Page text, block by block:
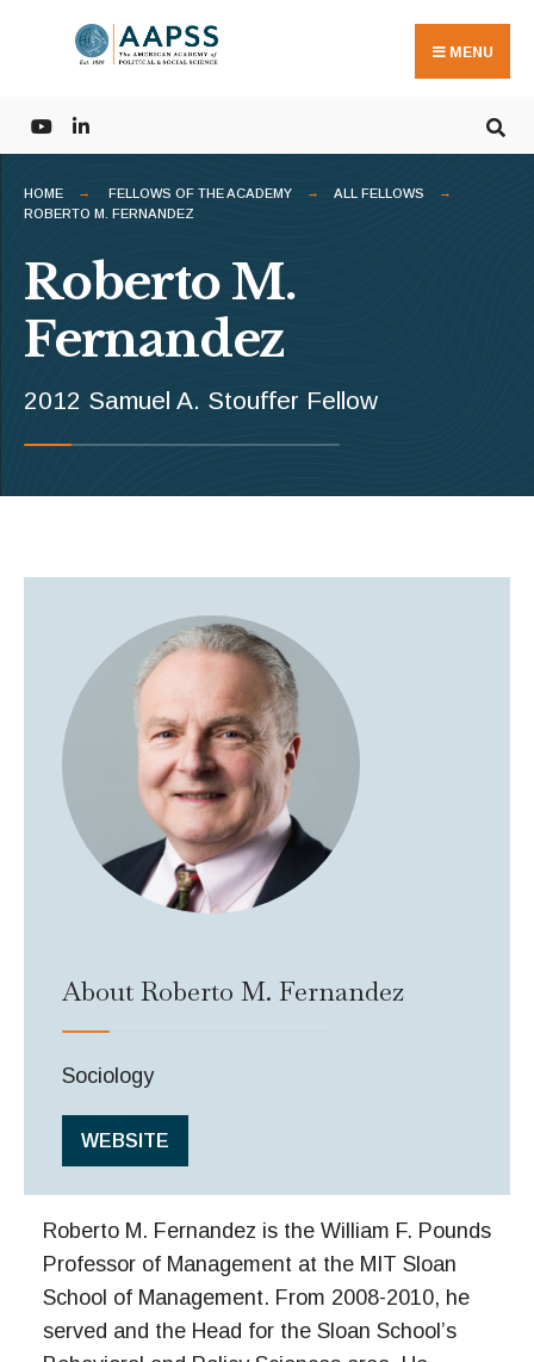
MENU
HOME FELLOWS OF THE ACADEMY
ALL FELLOWS
ROBERTO M. FERNANDEZ
Roberto M.
Fernandez
2012 Samuel A. Stouffer Fellow
About Roberto M. Fernandez
Sociology
WEBSITE
Roberto M. Fernandez is the William F. Pounds
Professor of Management at the MIT Sloan
School of Management. From 2008-2010, he
served and the Head for the Sloan School’s
for: